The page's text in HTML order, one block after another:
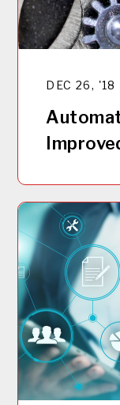
DEC 26, '18